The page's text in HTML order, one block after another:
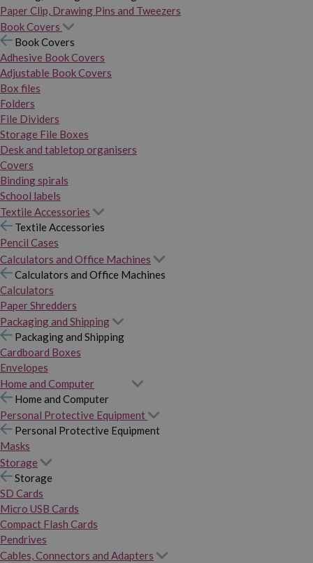
Paper Clip, Drawing Pins and Tweezers
Book Covers
Book Covers
Adhesive Book Covers
Adjustable Book Covers
Box files
Folders
File Dividers
Storage File Boxes
Desk and tabletop organisers
Covers
Binding spirals
School labels
Textile Accessories
Textile Accessories
Pencil Cases
Calculators and Office Machines
Calculators and Office Machines
Calculators
Paper Shredders
Packaging and Shipping
Packaging and Shipping
Cardboard Boxes
Envelopes
Home and Computer
Home and Computer
Personal Protective Equipment
Personal Protective Equipment
Masks
Storage
Storage
SD Cards
Micro USB Cards
Compact Flash Cards
Pendrives
Cables, Connectors and Adapters